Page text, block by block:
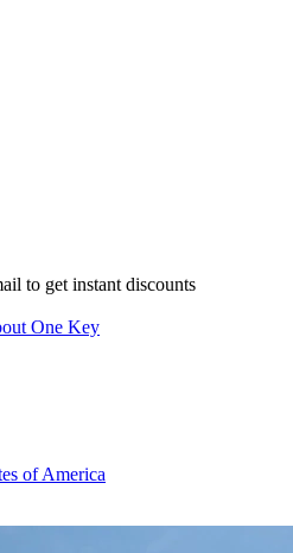
to get instant discounts
One Key
of America